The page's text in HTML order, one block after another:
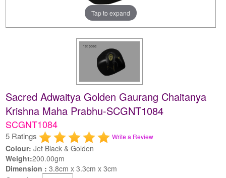
Tap to expand
Sacred Adwaitya Golden Gaurang Chaitanya
Krishna Maha Prabhu-SCGNT1084
SCGNT1084
5 Ratings Write a Review
Colour: Jet Black & Golden
Weight:200.00gm
Dimension :3.8cm x 3.3cm x 3cm